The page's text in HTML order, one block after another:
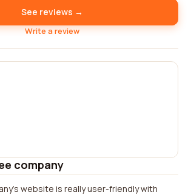
See reviews →
Write a review
company
website is really user-friendly with